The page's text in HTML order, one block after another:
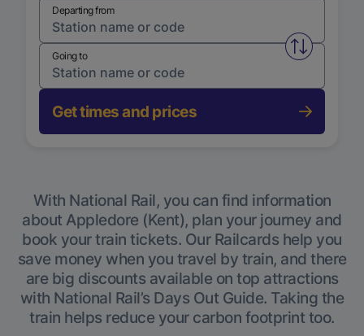
Departing from
Swap
Going to
Get times and prices
With National Rail, you can find information
about Appledore (Kent), plan your journey and
book your train tickets. Our Railcards help you
save money when you travel by train, and there
are big discounts available on top attractions
with National Rail’s Days Out Guide. Taking the
train helps reduce your carbon footprint too.